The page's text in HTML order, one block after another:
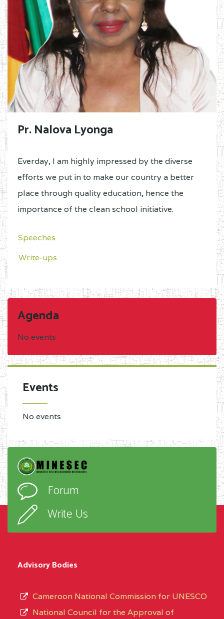
Pr. Nalova Lyonga
Everday, I am highly impressed by the diverse
efforts we put in to make our country a better
place through quality education, hence the
importance of the clean school initiative.
Speeches
Write-ups
Agenda
No events
Events
No events
Forum
Write Us
Advisory Bodies
Cameroon National Commission for UNESCO
National Council for the Approval of